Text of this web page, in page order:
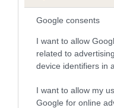
Google consents
I want to allow
related to
device identifiers in
I want to allow my
Google for online
Championship Dog
June, where staff will be